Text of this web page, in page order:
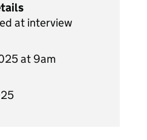
at interview
at 9am